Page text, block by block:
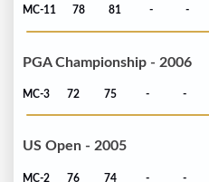
MC-11 78 81 - -
PGA Championship - 2006
MC-3 72 75 - -
US Open - 2005
MC-2 76 74 - -